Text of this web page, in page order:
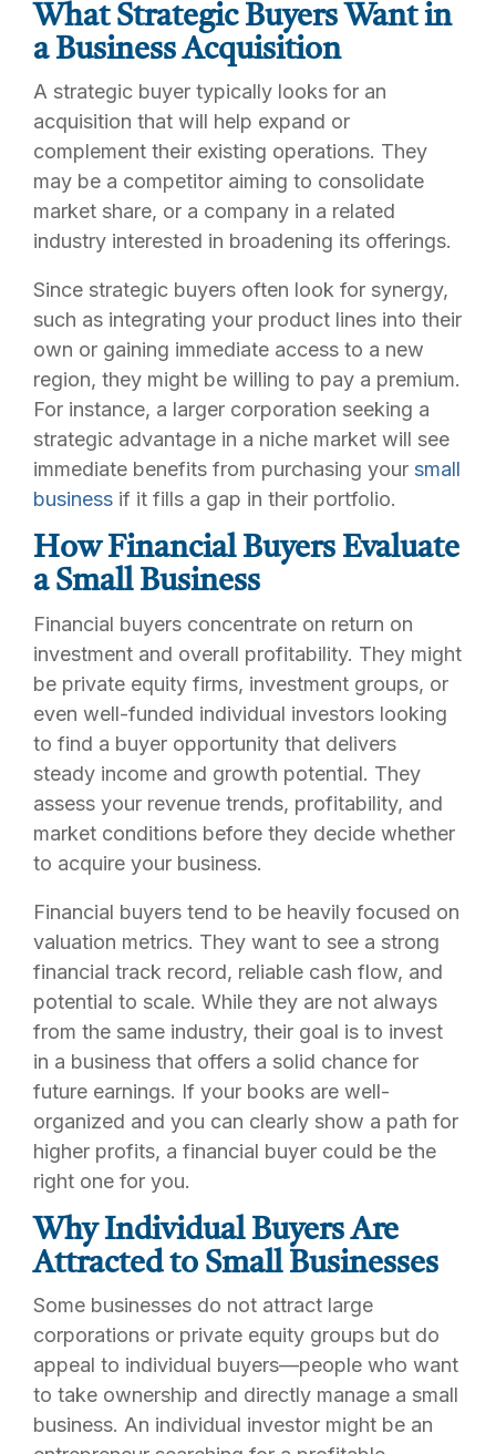
What Strategic Buyers Want in
a Business Acquisition
A strategic buyer typically looks for an
acquisition that will help expand or
complement their existing operations. They
may be a competitor aiming to consolidate
market share, or a company in a related
industry interested in broadening its offerings.
Since strategic buyers often look for synergy,
such as integrating your product lines into their
own or gaining immediate access to a new
region, they might be willing to pay a premium.
For instance, a larger corporation seeking a
strategic advantage in a niche market will see
immediate benefits from purchasing your small
business if it fills a gap in their portfolio.
How Financial Buyers Evaluate
a Small Business
Financial buyers concentrate on return on
investment and overall profitability. They might
be private equity firms, investment groups, or
even well-funded individual investors looking
to find a buyer opportunity that delivers
steady income and growth potential. They
assess your revenue trends, profitability, and
market conditions before they decide whether
to acquire your business.
Financial buyers tend to be heavily focused on
valuation metrics. They want to see a strong
financial track record, reliable cash flow, and
potential to scale. While they are not always
from the same industry, their goal is to invest
in a business that offers a solid chance for
future earnings. If your books are well-
organized and you can clearly show a path for
higher profits, a financial buyer could be the
right one for you.
Why Individual Buyers Are
Attracted to Small Businesses
Some businesses do not attract large
corporations or private equity groups but do
appeal to individual buyers—people who want
to take ownership and directly manage a small
business. An individual investor might be an